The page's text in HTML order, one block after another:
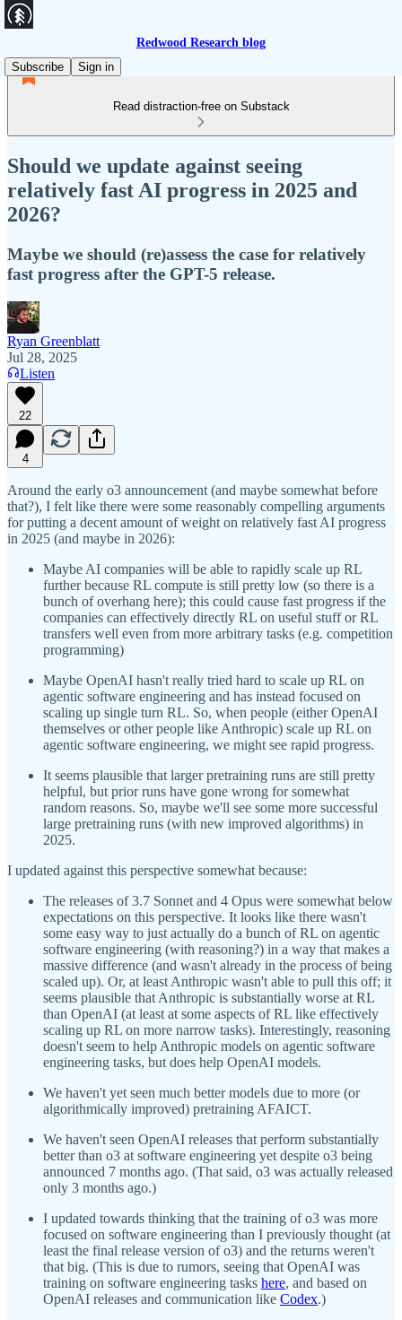
Redwood Research blog
Subscribe
Sign in
Read distraction-free on Substack
Should we update against seeing
relatively fast AI progress in 2025 and
2026?
Maybe we should (re)assess the case for relatively
fast progress after the GPT-5 release.
Ryan Greenblatt
Jul 28, 2025
Listen
22
4
Around the early o3 announcement (and maybe somewhat before
that?), I felt like there were some reasonably compelling arguments
for putting a decent amount of weight on relatively fast AI progress
in 2025 (and maybe in 2026):
Maybe AI companies will be able to rapidly scale up RL
further because RL compute is still pretty low (so there is a
bunch of overhang here); this could cause fast progress if the
companies can effectively directly RL on useful stuff or RL
transfers well even from more arbitrary tasks (e.g. competition
programming)
Maybe OpenAI hasn't really tried hard to scale up RL on
agentic software engineering and has instead focused on
scaling up single turn RL. So, when people (either OpenAI
themselves or other people like Anthropic) scale up RL on
agentic software engineering, we might see rapid progress.
It seems plausible that larger pretraining runs are still pretty
helpful, but prior runs have gone wrong for somewhat
random reasons. So, maybe we'll see some more successful
large pretraining runs (with new improved algorithms) in
2025.
I updated against this perspective somewhat because:
The releases of 3.7 Sonnet and 4 Opus were somewhat below
expectations on this perspective. It looks like there wasn't
some easy way to just actually do a bunch of RL on agentic
software engineering (with reasoning?) in a way that makes a
massive difference (and wasn't already in the process of being
scaled up). Or, at least Anthropic wasn't able to pull this off; it
seems plausible that Anthropic is substantially worse at RL
than OpenAI (at least at some aspects of RL like effectively
scaling up RL on more narrow tasks). Interestingly, reasoning
doesn't seem to help Anthropic models on agentic software
engineering tasks, but does help OpenAI models.
We haven't yet seen much better models due to more (or
algorithmically improved) pretraining AFAICT.
We haven't seen OpenAI releases that perform substantially
better than o3 at software engineering yet despite o3 being
announced 7 months ago. (That said, o3 was actually released
only 3 months ago.)
I updated towards thinking that the training of o3 was more
focused on software engineering than I previously thought (at
least the final release version of o3) and the returns weren't
that big. (This is due to rumors, seeing that OpenAI was
training on software engineering tasks here, and based on
OpenAI releases and communication like Codex.)